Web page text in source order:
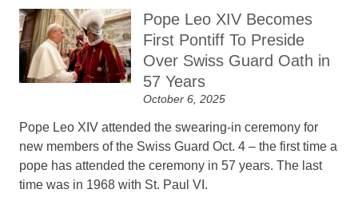
Pope Leo XIV Becomes
First Pontiff To Preside
Over Swiss Guard Oath in
57 Years
October 6, 2025
Pope Leo XIV attended the swearing-in ceremony for
new members of the Swiss Guard Oct. 4 – the first time a
pope has attended the ceremony in 57 years. The last
time was in 1968 with St. Paul VI.